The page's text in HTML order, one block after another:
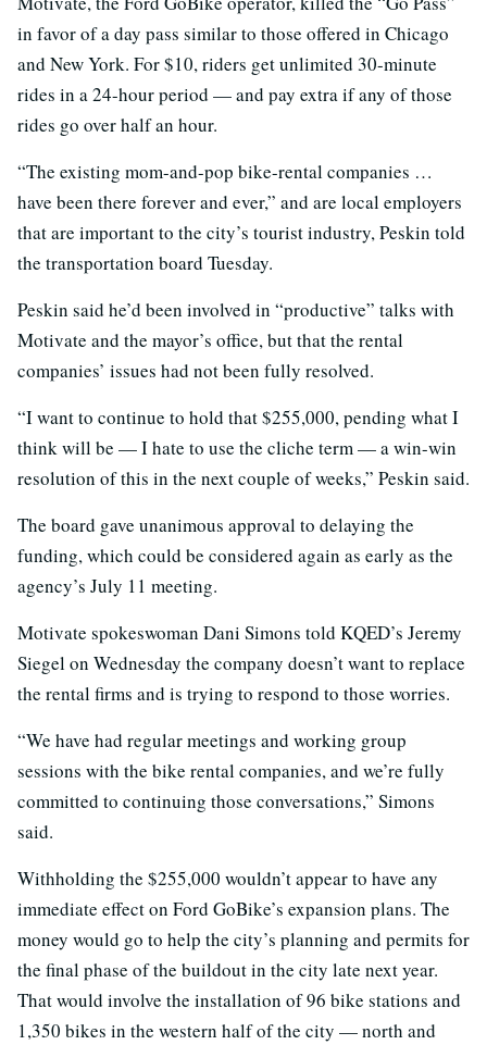
in favor of a day pass similar to those offered in Chicago
and New York. For $10, riders get unlimited 30-minute
rides in a 24-hour period — and pay extra if any of those
rides go over half an hour.
“The existing mom-and-pop bike-rental companies …
have been there forever and ever,” and are local employers
that are important to the city’s tourist industry, Peskin told
the transportation board Tuesday.
Peskin said he’d been involved in “productive” talks with
Motivate and the mayor’s office, but that the rental
companies’ issues had not been fully resolved.
“I want to continue to hold that $255,000, pending what I
think will be — I hate to use the cliche term — a win-win
resolution of this in the next couple of weeks,” Peskin said.
The board gave unanimous approval to delaying the
funding, which could be considered again as early as the
agency’s July 11 meeting.
Motivate spokeswoman Dani Simons told KQED’s Jeremy
Siegel on Wednesday the company doesn’t want to replace
the rental firms and is trying to respond to those worries.
“We have had regular meetings and working group
sessions with the bike rental companies, and we’re fully
committed to continuing those conversations,” Simons
said.
Withholding the $255,000 wouldn’t appear to have any
immediate effect on Ford GoBike’s expansion plans. The
money would go to help the city’s planning and permits for
the final phase of the buildout in the city late next year.
That would involve the installation of 96 bike stations and
1,350 bikes in the western half of the city — north and